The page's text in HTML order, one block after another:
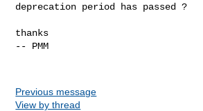
deprecation period has passed ?
thanks
-- PMM
Previous message
View by thread